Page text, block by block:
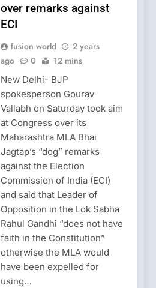
over remarks against
ECI
fusion world
2 years
ago
0 12 mins
New Delhi- BJP
spokesperson Gourav
Vallabh on Saturday took aim
at Congress over its
Maharashtra MLA Bhai
Jagtap’s “dog” remarks
against the Election
Commission of India (ECI)
and said that Leader of
Opposition in the Lok Sabha
Rahul Gandhi “does not have
faith in the Constitution”
otherwise the MLA would
have been expelled for
using…